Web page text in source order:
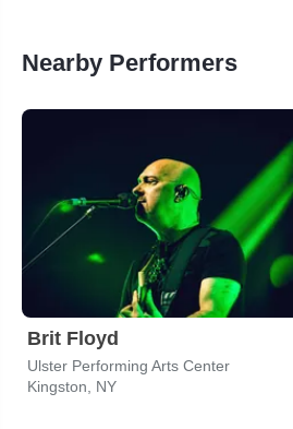
Nearby Performers
Brit Floyd
Ulster Performing Arts Center
Kingston, NY